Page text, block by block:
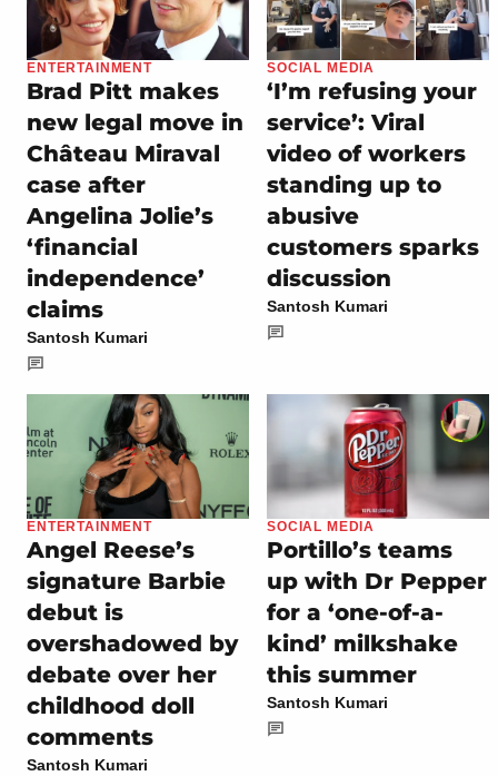
ENTERTAINMENT
Brad Pitt makes
new legal move in
Château Miraval
case after
Angelina Jolie’s
‘financial
independence’
claims
Santosh Kumari
SOCIAL MEDIA
‘I’m refusing your
service’: Viral
video of workers
standing up to
abusive
customers sparks
discussion
Santosh Kumari
ENTERTAINMENT
Angel Reese’s
signature Barbie
debut is
overshadowed by
debate over her
childhood doll
comments
Santosh Kumari
SOCIAL MEDIA
Portillo’s teams
up with Dr Pepper
for a ‘one-of-a-
kind’ milkshake
this summer
Santosh Kumari